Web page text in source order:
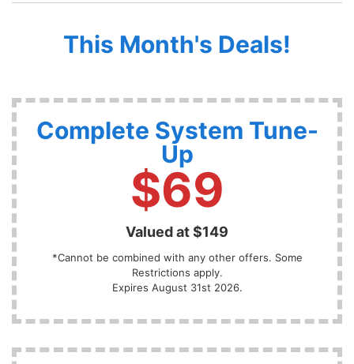
This Month's Deals!
Complete System Tune-
Up
$69
Valued at $149
*Cannot be combined with any other offers. Some
Restrictions apply.
Expires August 31st 2026.